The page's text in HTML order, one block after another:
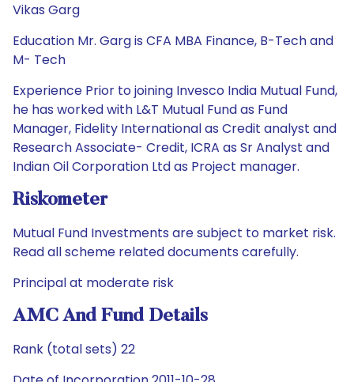
Vikas Garg
Education Mr. Garg is CFA MBA Finance, B-Tech and
M- Tech
Experience Prior to joining Invesco India Mutual Fund,
he has worked with L&T Mutual Fund as Fund
Manager, Fidelity International as Credit analyst and
Research Associate- Credit, ICRA as Sr Analyst and
Indian Oil Corporation Ltd as Project manager.
Riskometer
Mutual Fund Investments are subject to market risk.
Read all scheme related documents carefully.
Principal at moderate risk
AMC And Fund Details
Rank (total sets) 22